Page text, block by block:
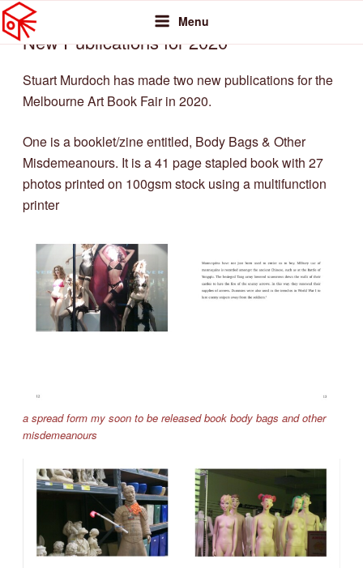
Skip
to
content
MELBOURNE PHOTOBOOK COLLECTIVE
Featuring photobooks from MPC members
Menu
POSTED
ON
FEBRUARY 16, 2020 BYSTUART MURDOCH
New Publications for 2020
Stuart Murdoch has made two new publications for the
Melbourne Art Book Fair in 2020.
One is a booklet/zine entitled, Body Bags & Other
Misdemeanours. It is a 41 page stapled book with 27
photos printed on 100gsm stock using a multifunction
printer
a spread form my soon to be released book body bags and other
misdemeanours